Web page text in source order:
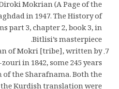
Mokrian (A Page of the
in 1947. The History of
part 3, chapter 2, book 3, in
Bitlisi’s masterpiece.
of Mokri [tribe], written by
in 1842, some 245 years
the Sharafnama. Both the